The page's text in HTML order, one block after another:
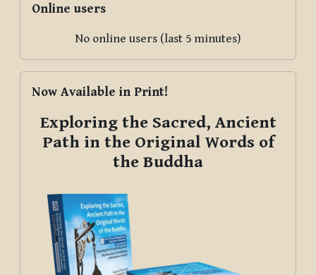
Online users
No online users (last 5 minutes)
Now Available in Print!
Exploring the Sacred, Ancient
Path in the Original Words of
the Buddha